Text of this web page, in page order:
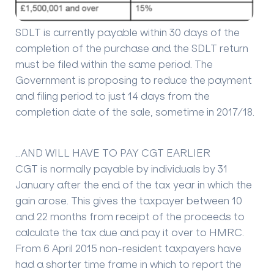
SDLT is currently payable within 30 days of the
completion of the purchase and the SDLT return
must be filed within the same period. The
Government is proposing to reduce the payment
and filing period to just 14 days from the
completion date of the sale, sometime in 2017/18.
…AND WILL HAVE TO PAY CGT EARLIER
CGT is normally payable by individuals by 31
January after the end of the tax year in which the
gain arose. This gives the taxpayer between 10
and 22 months from receipt of the proceeds to
calculate the tax due and pay it over to HMRC.
From 6 April 2015 non-resident taxpayers have
had a shorter time frame in which to report the